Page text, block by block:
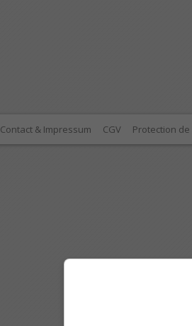
Contact & Impressum CGV Protection